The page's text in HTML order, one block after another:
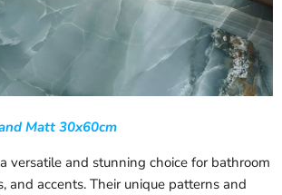
Matt 30x60cm
versatile and stunning choice for bathroom
and accents. Their unique patterns and